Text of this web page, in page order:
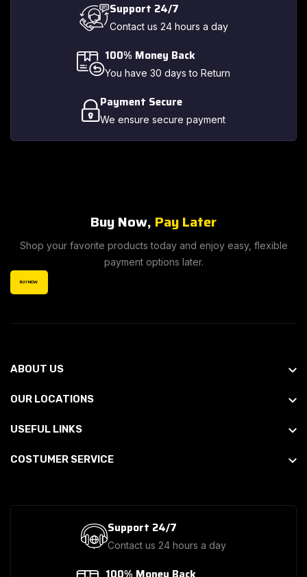
Support 24/7
Contact us 24 hours a day
100% Money Back
You have 30 days to Return
Payment Secure
We ensure secure payment
Buy Now, Pay Later
Shop your favorite products today and enjoy easy, flexible
payment options later.
BUY NOW
ABOUT US
OUR LOCATIONS
USEFUL LINKS
COSTUMER SERVICE
Support 24/7
Contact us 24 hours a day